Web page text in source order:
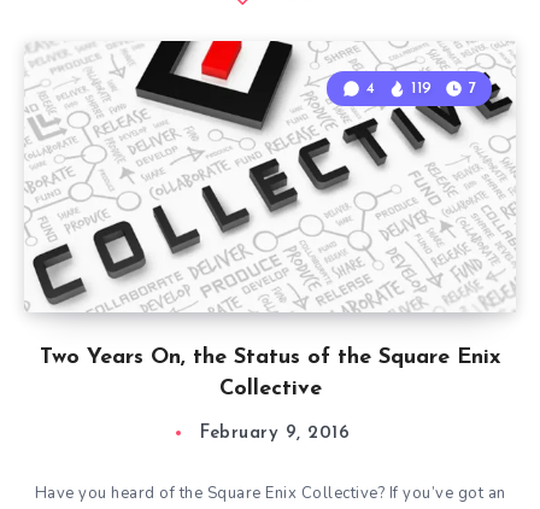
Two Years On, the Status of the Square Enix
Collective
4 119 7
February 9, 2016
Have you heard of the Square Enix Collective? If you’ve got an